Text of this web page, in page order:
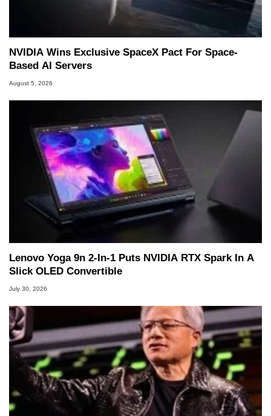
NVIDIA Wins Exclusive SpaceX Pact For Space-
Based AI Servers
August 5, 2026
Lenovo Yoga 9n 2-In-1 Puts NVIDIA RTX Spark In A
Slick OLED Convertible
July 30, 2026